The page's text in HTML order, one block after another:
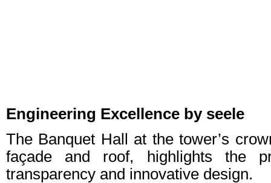
Engineering Excellence by seele
The Banquet Hall at the tower’s
façade and roof, highlights the
transparency and innovative design.